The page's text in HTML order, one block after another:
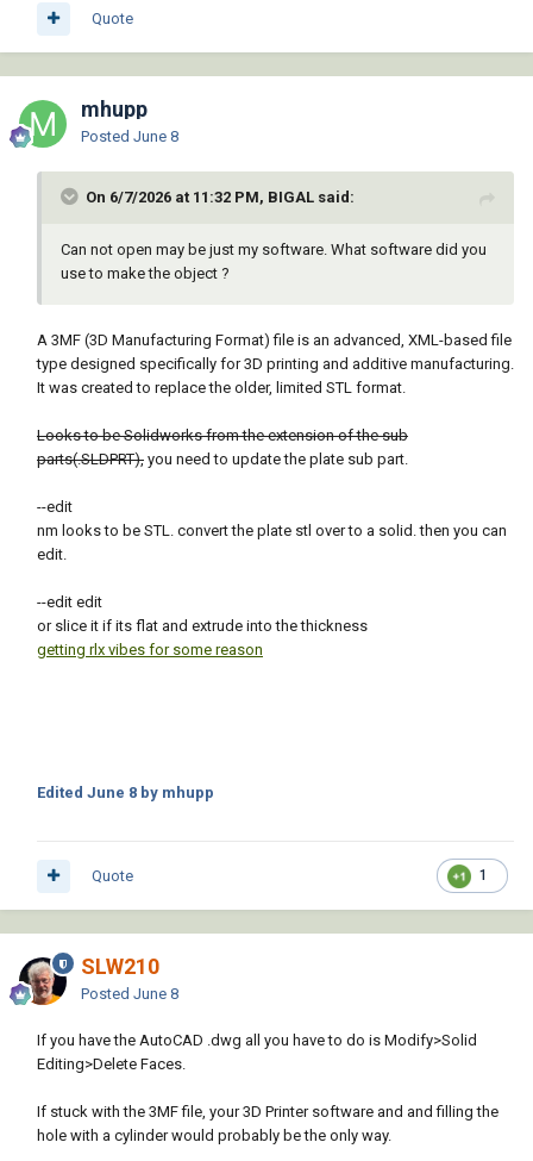
Quote
mhupp
Posted June 8
On 6/7/2026 at 11:32 PM, BIGAL said:
Can not open may be just my software. What software did you
use to make the object ?
A 3MF (3D Manufacturing Format) file is an advanced, XML-based file
type designed specifically for 3D printing and additive manufacturing.
It was created to replace the older, limited STL format.
Looks to be Solidworks from the extension of the sub
parts(.SLDPRT), you need to update the plate sub part.
--edit
nm looks to be STL. convert the plate stl over to a solid. then you can
edit.
--edit edit
or slice it if its flat and extrude into the thickness
getting rlx vibes for some reason
Edited June 8 by mhupp
1
Quote
SLW210
Posted June 8
If you have the AutoCAD .dwg all you have to do is Modify>Solid
Editing>Delete Faces.
If stuck with the 3MF file, your 3D Printer software and and filling the
hole with a cylinder would probably be the only way.